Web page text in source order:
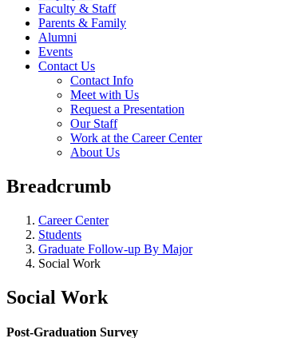
Faculty & Staff
Parents & Family
Alumni
Events
Contact Us
Contact Info
Meet with Us
Request a Presentation
Our Staff
Work at the Career Center
About Us
Breadcrumb
Career Center
Students
Graduate Follow-up By Major
Social Work
Social Work
Post-Graduation Survey